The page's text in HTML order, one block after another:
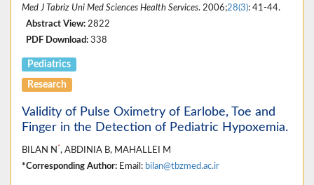
Med J Tabriz Uni Med Sciences Health Services. 2006;28(3): 41-44.
Abstract View: 2822
PDF Download: 338
Pediatrics
Research
Validity of Pulse Oximetry of Earlobe, Toe and
Finger in the Detection of Pediatric Hypoxemia.
BILAN N *, ABDINIA B, MAHALLEI M
*Corresponding Author: Email: bilan@tbzmed.ac.ir